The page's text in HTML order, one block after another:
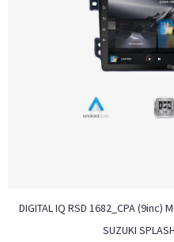
DIGITAL IQ RSD 1682_CPA (9inc)
SUZUKI